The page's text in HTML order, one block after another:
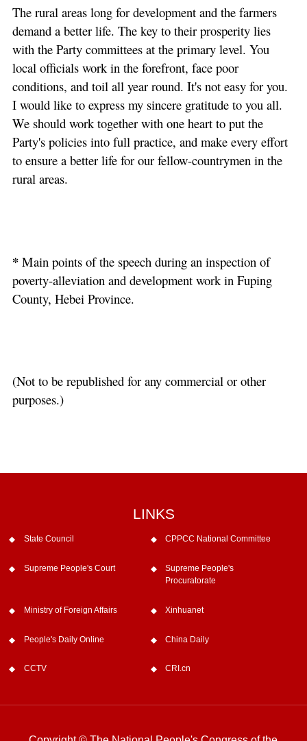
The rural areas long for development and the farmers
demand a better life. The key to their prosperity lies
with the Party committees at the primary level. You
local officials work in the forefront, face poor
conditions, and toil all year round. It's not easy for you.
I would like to express my sincere gratitude to you all.
We should work together with one heart to put the
Party's policies into full practice, and make every effort
to ensure a better life for our fellow-countrymen in the
rural areas.
* Main points of the speech during an inspection of
poverty-alleviation and development work in Fuping
County, Hebei Province.
(Not to be republished for any commercial or other
purposes.)
LINKS
State Council CPPCC National Committee
Supreme People's Court
Supreme People's
Procuratorate
Ministry of Foreign Affairs Xinhuanet
People's Daily Online China Daily
CCTV CRI.cn